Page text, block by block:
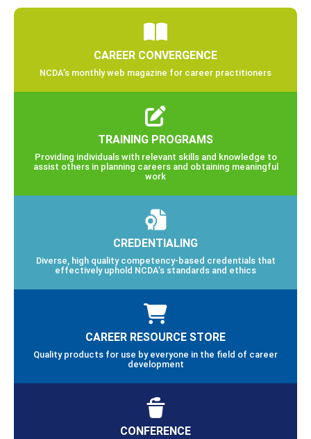
CAREER CONVERGENCE
NCDA’s monthly web magazine for career practitioners
TRAINING PROGRAMS
Providing individuals with relevant skills and knowledge to
assist others in planning careers and obtaining meaningful
work
CREDENTIALING
Diverse, high quality competency-based credentials that
effectively uphold NCDA’s standards and ethics
CAREER RESOURCE STORE
Quality products for use by everyone in the field of career
development
CONFERENCE